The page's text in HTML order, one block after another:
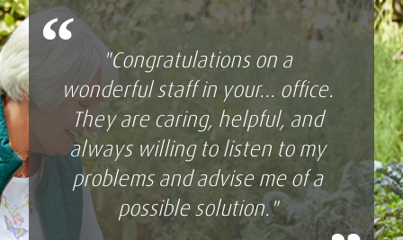
“
"Congratulations on a
wonderful staff in your... office.
They are caring, helpful, and
always willing to listen to my
problems and advise me of a
possible solution."